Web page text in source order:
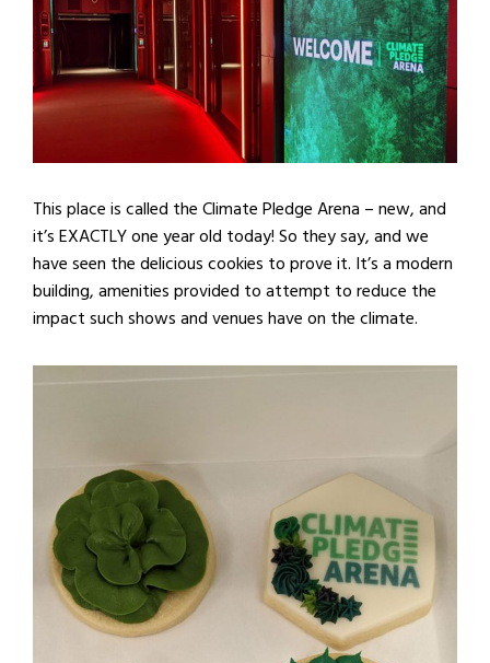
This place is called the Climate Pledge Arena – new, and
it’s EXACTLY one year old today! So they say, and we
have seen the delicious cookies to prove it. It’s a modern
building, amenities provided to attempt to reduce the
impact such shows and venues have on the climate.